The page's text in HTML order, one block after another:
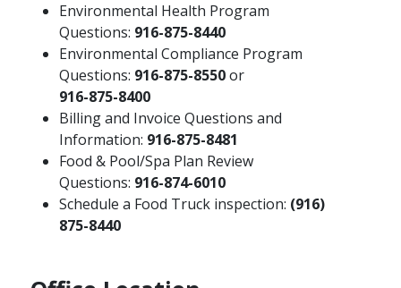
Environmental Health Program
Questions: 916-875-8440
Environmental Compliance Program
Questions: 916-875-8550or
916-875-8400
Billing and Invoice Questions and
Information: 916-875-8481
Food & Pool/Spa Plan Review
Questions: 916-874-6010 ​
Schedule a Food Truck inspection: (916)
875-8440